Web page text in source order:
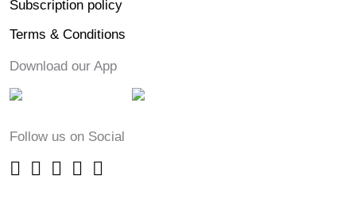
Subscription policy
Terms & Conditions
Download our App
Follow us on Social